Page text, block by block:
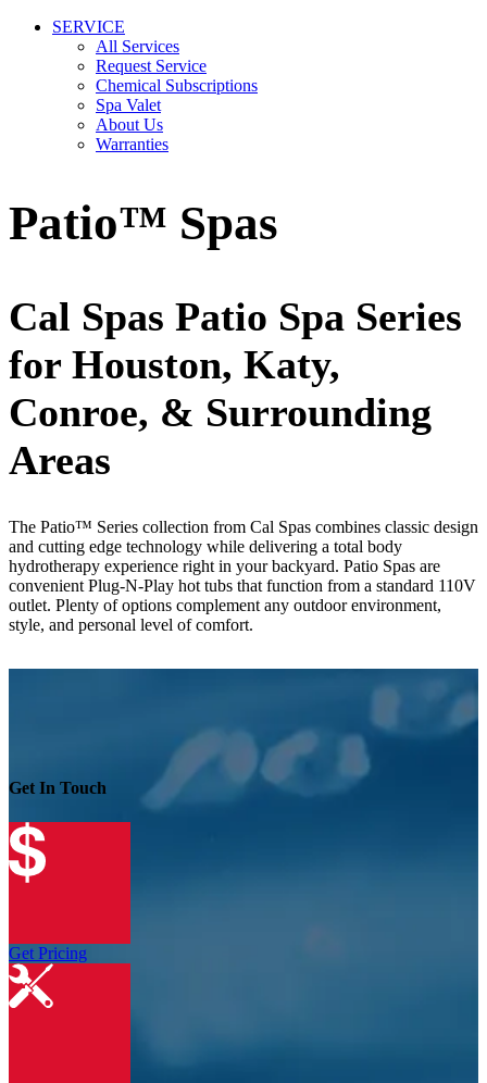
SERVICE
All Services
Request Service
Chemical Subscriptions
Spa Valet
About Us
Warranties
Patio™ Spas
Cal Spas Patio Spa Series
for Houston, Katy,
Conroe, & Surrounding
Areas
The Patio™ Series collection from Cal Spas combines classic design
and cutting edge technology while delivering a total body
hydrotherapy experience right in your backyard. Patio Spas are
convenient Plug-N-Play hot tubs that function from a standard 110V
outlet. Plenty of options complement any outdoor environment,
style, and personal level of comfort.
Get In Touch
Get Pricing